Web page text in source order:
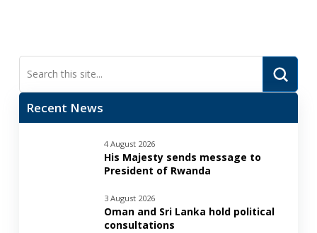
Search
Recent News
4 August 2026
His Majesty sends message to
President of Rwanda
3 August 2026
Oman and Sri Lanka hold political
consultations